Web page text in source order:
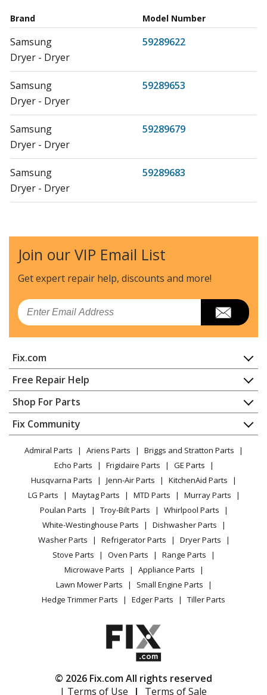
Brand Model Number
Samsung
59289622
Dryer - Dryer
Samsung
59289653
Dryer - Dryer
Samsung
59289679
Dryer - Dryer
Samsung
59289683
Dryer - Dryer
Samsung
59299653
Dryer - Dryer
Samsung
DV42H5000EW
Dryer - DRYER
Dryer - DRYER
Samsung
DV42H5200EF
Dryer - DRYER
Samsung
DV42H5200EP
Dryer - Dryer
Samsung
DV42H5200EW
Dryer - 7.5 Cu. Ft. 11-Cycle Electric Dryer
Samsung
DV42H5200GF
Dryer - DRYER
DV42H5200GP
Dryer - 7.5 Cu. Ft. 11-Cycle Steam Gas Dryer
DV42H5200GW
DV42H5400EF
Join our VIP Email List
Get expert repair help, discounts and more!
Email
Fix.com
Home
Contact
About Us
FAQ
Privacy Policy
CA Privacy Rights
Cookie Policy
Terms of Use
Terms of Sale
Sitemap
Careers
Do Not Sell / Share My Personal Info
Privacy Request
Accessibility Statement
Free Repair Help
Appliance Repair
Dishwasher
Dryer
Microwave
Range / Stove / Oven
Refrigerator
Washing Machine
Shop For Parts
Appliance
Lawn & Garden
Power Tool
Vacuum
Heating & Cooling
Small Appliance
Patio & Yard
Fix Community
Facebook Page
TikTok
Instagram
Admiral Parts Ariens Parts
Briggs and Stratton Parts
Echo Parts
Frigidaire Parts
GE Parts
Husqvarna Parts
Jenn-Air Parts
KitchenAid Parts
LG Parts
Maytag Parts MTD Parts
Murray Parts
Poulan Parts
Troy-Bilt Parts
Whirlpool Parts
White-Westinghouse Parts
Dishwasher Parts
Washer Parts
Refrigerator Parts
Dryer Parts
Stove Parts
Oven Parts
Range Parts
Microwave Parts
Appliance Parts
Lawn Mower Parts
Small Engine Parts
Hedge Trimmer Parts
Edger Parts Tiller Parts
© 2026 Fix.com All rights reserved
| Terms of Use
| Terms of Sale